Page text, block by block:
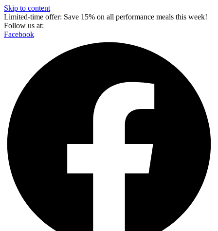
Skip to content
Limited-time offer: Save 15% on all performance meals this week!
Follow us at:
Facebook